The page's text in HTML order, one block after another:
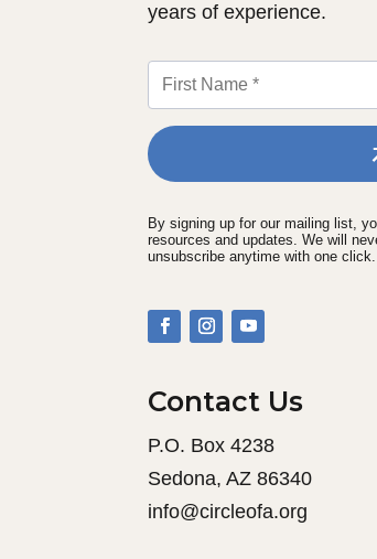
years of experience.
By signing up for our mailing list,
resources and updates. We will
unsubscribe anytime with one click.
Contact Us
P.O. Box 4238
Sedona, AZ 86340
info@circleofa.org